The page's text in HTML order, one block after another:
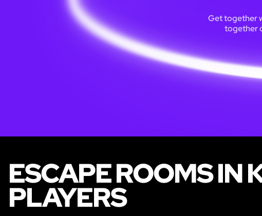
Get together
together
ESCAPE ROOMS IN
PLAYERS